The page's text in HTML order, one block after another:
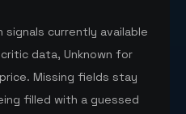
currently available
data, Unknown for
Missing fields stay
filled with a guessed